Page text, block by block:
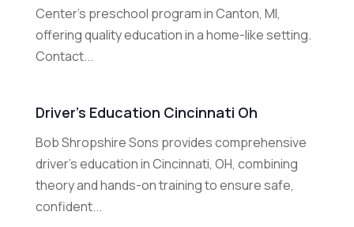
Center’s preschool program in Canton, MI,
offering quality education in a home-like setting.
Contact...
Driver’s Education Cincinnati Oh
Bob Shropshire Sons provides comprehensive
driver’s education in Cincinnati, OH, combining
theory and hands-on training to ensure safe,
confident...